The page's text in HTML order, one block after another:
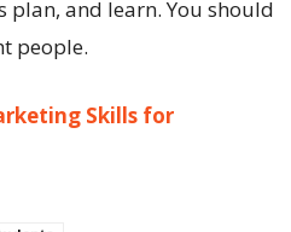
plan, and learn. You should
people.
Skills for